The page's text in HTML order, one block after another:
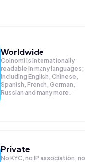
Worldwide
Coinomi is internationally
readable in many languages;
Including English, Chinese,
Spanish, French, German,
Russian and many more.
Private
No KYC, no IP association, no